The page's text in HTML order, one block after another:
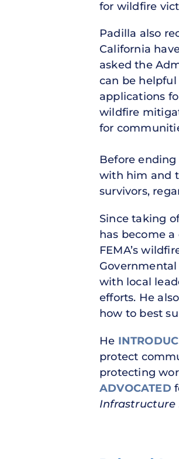
for wildfire
Padilla also
California
asked the
can be
applications
wildfire
for
Before
with him and
survivors,
Since taking
has become
FEMA’s
with local
efforts. He
how to best
He
protect
protecting
ADVOCATED
Infrastructure